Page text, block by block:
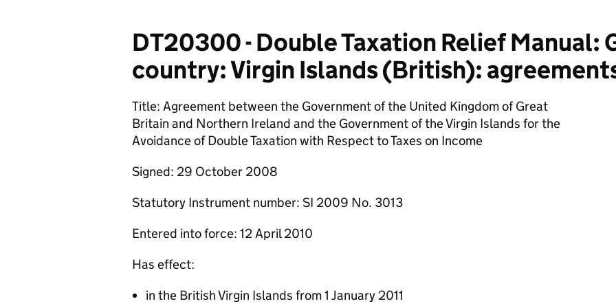
DT20300 - Double Taxation Relief Manual:
country: Virgin Islands (British):
Title: Agreement between the Government of the United Kingdom of Great
Britain and Northern Ireland and the Government of the Virgin Islands for the
Avoidance of Double Taxation with Respect to Taxes on Income
Signed: 29 October 2008
Statutory Instrument number: SI 2009 No. 3013
Entered into force: 12 April 2010
Has effect:
in the British Virgin Islands from 1 January 2011